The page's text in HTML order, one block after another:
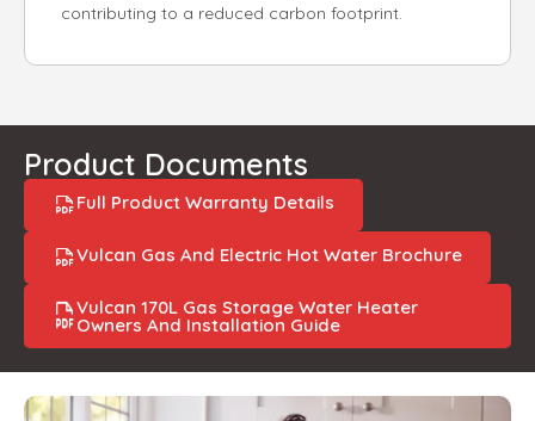
contributing to a reduced carbon footprint.
Product Documents
Full Product Warranty Details
Vulcan Gas And Electric Hot Water Brochure
Vulcan 170L Gas Storage Water Heater
Owners And Installation Guide